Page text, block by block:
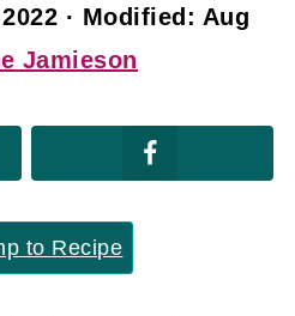
· Modified: Aug
Jamieson
to Recipe